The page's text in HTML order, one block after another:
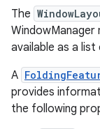
The
available as a list
A
provides
the following